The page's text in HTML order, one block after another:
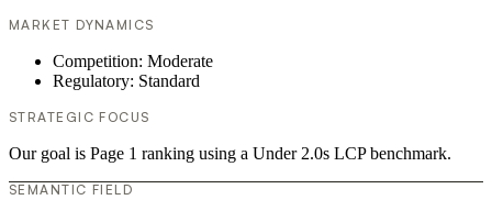
MARKET DYNAMICS
Competition: Moderate
Regulatory: Standard
STRATEGIC FOCUS
Our goal is Page 1 ranking using a Under 2.0s LCP benchmark.
SEMANTIC FIELD